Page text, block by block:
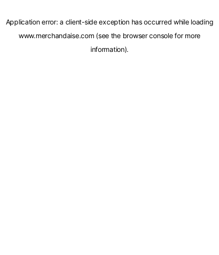
Application error: a client-side exception has occurred while loading
www.merchandaise.com (see the browser consolefor more
information).